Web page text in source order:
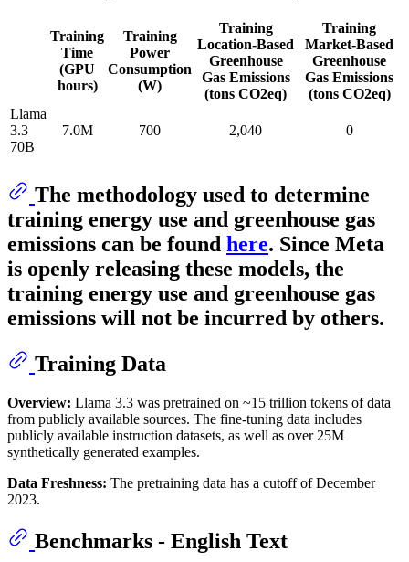
Training
Time
(GPU
hours)
Training
Power
Consumption
(W)
Training
Location-Based
Greenhouse
Gas Emissions
(tons CO2eq)
Training
Market-Based
Greenhouse
Gas Emissions
(tons CO2eq)
Llama
3.3
70B
7.0M 700 2,040 0
The methodology used to determine
training energy use and greenhouse gas
emissions can be found here. Since Meta
is openly releasing these models, the
training energy use and greenhouse gas
emissions will not be incurred by others.
Training Data
Overview: Llama 3.3 was pretrained on ~15 trillion tokens of data
from publicly available sources. The fine-tuning data includes
publicly available instruction datasets, as well as over 25M
synthetically generated examples.
Data Freshness: The pretraining data has a cutoff of December
2023.
Benchmarks - English Text